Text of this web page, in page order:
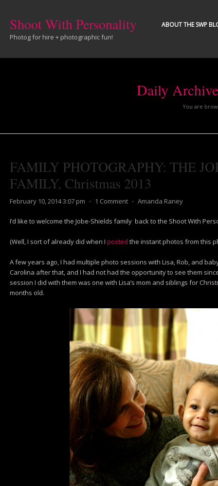
Shoot With Personality
Photog for hire + photographic fun!
ABOUT THE SWP
Daily
You are
FAMILY PHOTOGRAPHY: THE
FAMILY, Christmas 2013
February 10, 2014 3:07 pm ⋅ 1 Comment ⋅ Amanda Raney
I’d like to welcome the Jobe-Shields family back to the Shoot With
(Well, I sort of already did when I posted the instant photos from this
A few years ago, I had multiple photo sessions with Lisa, Rob, and
Carolina after that, and I had not had the opportunity to see them
session I did with them was one with Lisa’s mom and siblings for
months old.